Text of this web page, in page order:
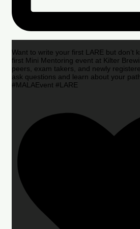
Want to write your first LARE but don’t
first Mini Mentoring event at Kilter
peers, exam takers, and newly
ask questions and learn about your
#MALAEvent #LARE